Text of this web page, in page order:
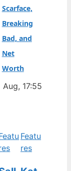
Scarface,
Breaking
Bad, and
Net
Worth
Aug, 17:55
Featu
res